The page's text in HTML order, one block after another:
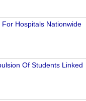
Hospitals Nationwide
Of Students Linked